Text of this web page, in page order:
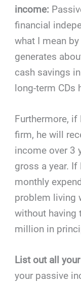
income:
financial
what I mean
generates
cash savings
long-term CDs
Furthermore,
firm, he will
income over 3
gross a year.
monthly
problem living
without having
million in
List out all
your passive